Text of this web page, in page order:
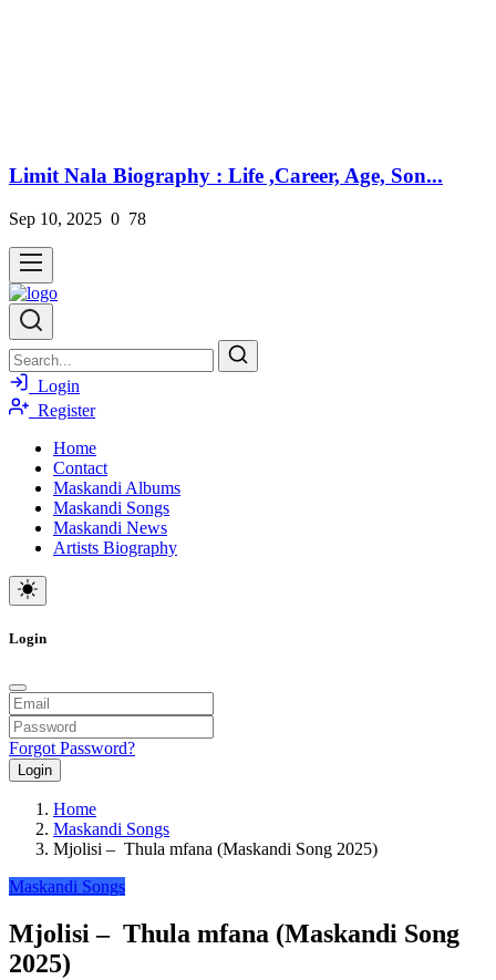
Limit Nala Biography : Life ,Career, Age, Son...
Sep 10, 2025 0 78
Login
Register
Home
Contact
Maskandi Albums
Maskandi Songs
Maskandi News
Artists Biography
Login
Forgot Password?
Login
Home
Maskandi Songs
Mjolisi – Thula mfana (Maskandi Song 2025)
Maskandi Songs
Mjolisi – Thula mfana (Maskandi Song
2025)